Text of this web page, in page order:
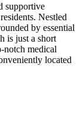
supportive
Nestled
by essential
is just a short
notch medical
located